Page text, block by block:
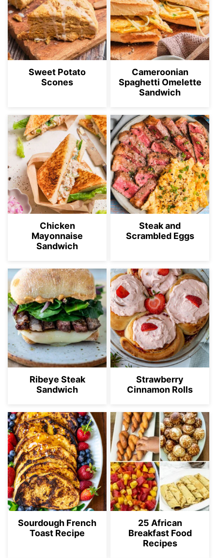
Sweet Potato
Scones
Cameroonian
Spaghetti Omelette
Sandwich
Chicken
Mayonnaise
Sandwich
Steak and
Scrambled Eggs
Ribeye Steak
Sandwich
Strawberry
Cinnamon Rolls
Sourdough French
Toast Recipe
25 African
Breakfast Food
Recipes